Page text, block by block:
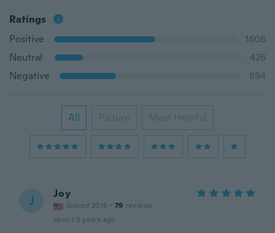
Ratings
Positive
1606
Neutral
426
Negative
894
All Picture Most Helpful
J Joy
Joined 2016 · 79 reviews
about 3 years ago